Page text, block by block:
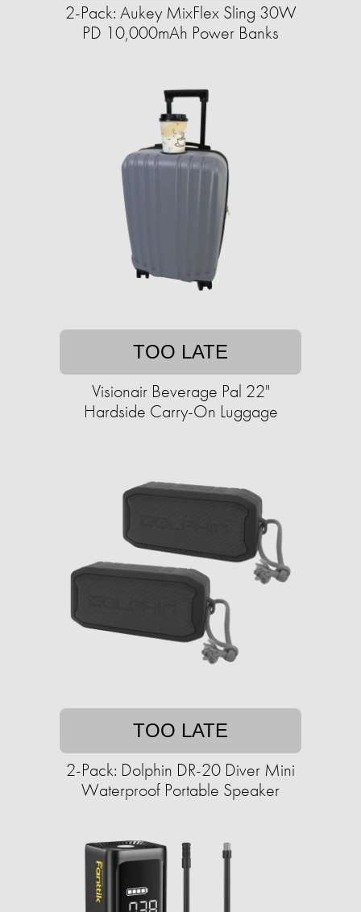
2-Pack: Aukey MixFlex Sling 30W
PD 10,000mAh Power Banks
TOO LATE
Visionair Beverage Pal 22"
Hardside Carry-On Luggage
TOO LATE
2-Pack: Dolphin DR-20 Diver Mini
Waterproof Portable Speaker